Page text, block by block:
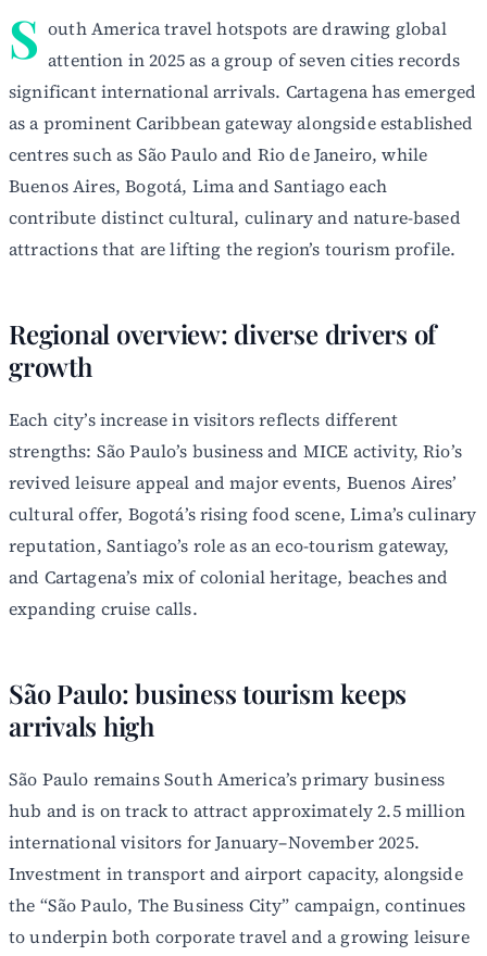
S outh America travel hotspots are drawing global
attention in 2025 as a group of seven cities records
significant international arrivals. Cartagena has emerged
as a prominent Caribbean gateway alongside established
centres such as São Paulo and Rio de Janeiro, while
Buenos Aires, Bogotá, Lima and Santiago each
contribute distinct cultural, culinary and nature-based
attractions that are lifting the region’s tourism profile.
Regional overview: diverse drivers of
growth
Each city’s increase in visitors reflects different
strengths: São Paulo’s business and MICE activity, Rio’s
revived leisure appeal and major events, Buenos Aires’
cultural offer, Bogotá’s rising food scene, Lima’s culinary
reputation, Santiago’s role as an eco-tourism gateway,
and Cartagena’s mix of colonial heritage, beaches and
expanding cruise calls.
São Paulo: business tourism keeps
arrivals high
São Paulo remains South America’s primary business
hub and is on track to attract approximately 2.5 million
international visitors for January–November 2025.
Investment in transport and airport capacity, alongside
the “São Paulo, The Business City” campaign, continues
to underpin both corporate travel and a growing leisure